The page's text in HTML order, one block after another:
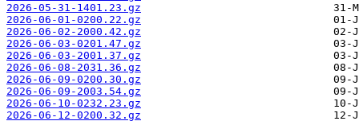
2026-05-31-1401.23.gz
2026-06-01-0200.22.gz
2026-06-02-2000.42.gz
2026-06-03-0201.47.gz
2026-06-03-2001.37.gz
2026-06-08-2031.36.gz
2026-06-09-0200.30.gz
2026-06-09-2003.54.gz
2026-06-10-0232.23.gz
2026-06-12-0200.32.gz